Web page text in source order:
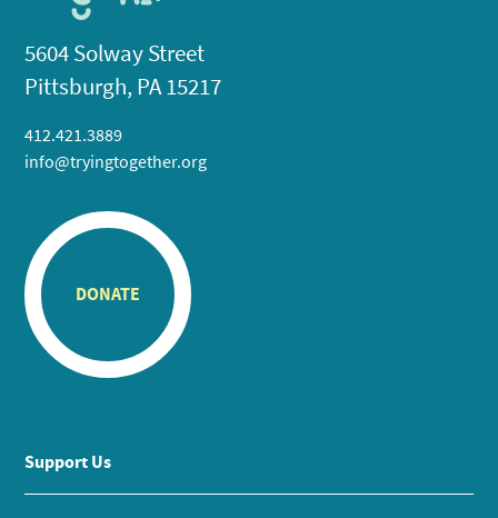
5604 Solway Street
Pittsburgh, PA 15217
412.421.3889
info@tryingtogether.org
DONATE
Support Us